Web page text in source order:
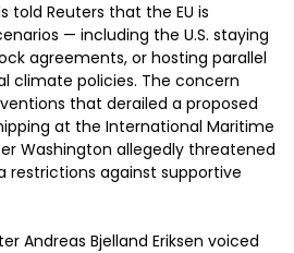
told Reuters that the EU is
— including the U.S. staying
agreements, or hosting parallel
climate policies. The concern
that derailed a proposed
at the International Maritime
Washington allegedly threatened
restrictions against supportive
Andreas Bjelland Eriksen voiced